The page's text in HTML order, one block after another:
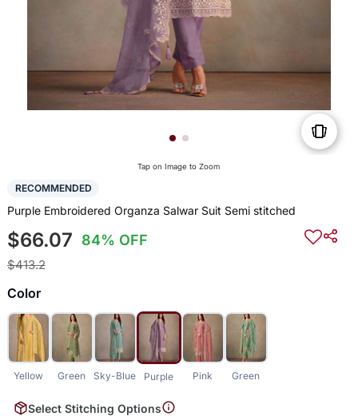
Tap on Image to Zoom
RECOMMENDED
Purple Embroidered Organza Salwar Suit Semi stitched
$66.07 84% OFF
$413.2
Color
Yellow Green Sky-Blue Purple Pink Green
Select Stitching Options